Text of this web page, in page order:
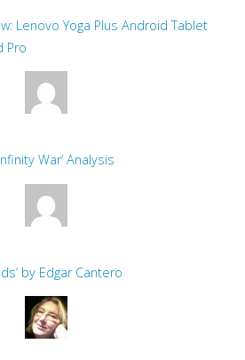
Lenovo Yoga Plus Android Tablet
Pro
War’ Analysis
by Edgar Cantero